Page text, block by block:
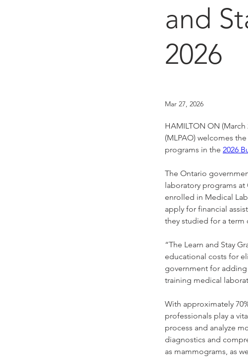
and
2026
Mar 27, 2026
HAMILTON ON
(MLPAO) welcomes
programs in the 2026
The Ontario
laboratory programs
enrolled in Medical
apply for financial
they studied for a term
“The Learn and Stay
educational costs for
government for
training medical
With approximately
professionals play a
process and analyze
diagnostics and
as mammograms, as